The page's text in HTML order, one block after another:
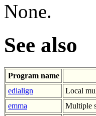
None.
See also
Program name
edialign
Local
emma
Multiple